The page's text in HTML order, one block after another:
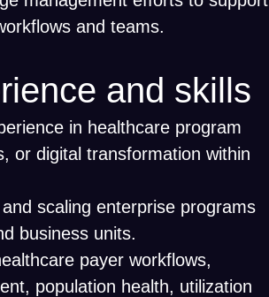
and teams.
and skills
in healthcare program
or digital transformation within
scaling enterprise programs
business units.
payer workflows,
population health, utilization